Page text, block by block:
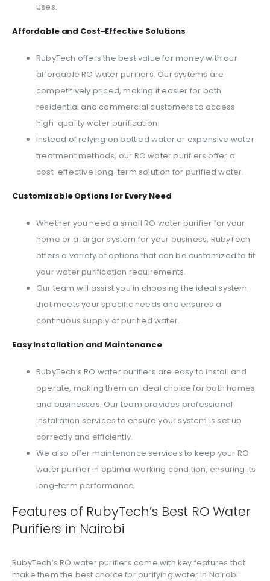
uses.
Affordable and Cost-Effective Solutions
RubyTech offers the best value for money with our
affordable RO water purifiers. Our systems are
competitively priced, making it easier for both
residential and commercial customers to access
high-quality water purification.
Instead of relying on bottled water or expensive water
treatment methods, our RO water purifiers offer a
cost-effective long-term solution for purified water.
Customizable Options for Every Need
Whether you need a small RO water purifier for your
home or a larger system for your business, RubyTech
offers a variety of options that can be customized to fit
your water purification requirements.
Our team will assist you in choosing the ideal system
that meets your specific needs and ensures a
continuous supply of purified water.
Easy Installation and Maintenance
RubyTech’s RO water purifiers are easy to install and
operate, making them an ideal choice for both homes
and businesses. Our team provides professional
installation services to ensure your system is set up
correctly and efficiently.
We also offer maintenance services to keep your RO
water purifier in optimal working condition, ensuring its
long-term performance.
Features of RubyTech’s Best RO Water
Purifiers in Nairobi
RubyTech’s RO water purifiers come with key features that
make them the best choice for purifying water in Nairobi: